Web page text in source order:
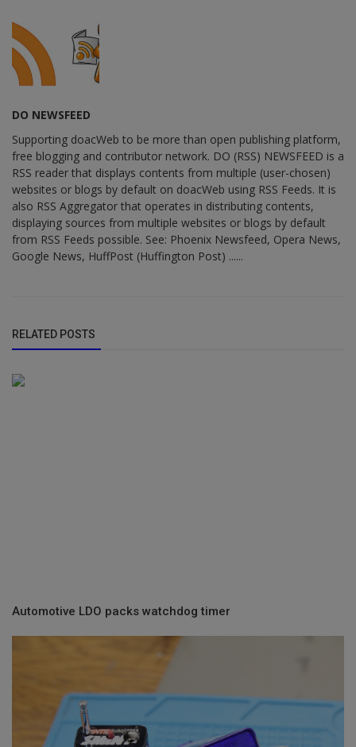
DO NEWSFEED
Supporting doacWeb to be more than open publishing platform,
free blogging and contributor network. DO (RSS) NEWSFEED is a
RSS reader that displays contents from multiple (user-chosen)
websites or blogs by default on doacWeb using RSS Feeds. It is
also RSS Aggregator that operates in distributing contents,
displaying sources from multiple websites or blogs by default
from RSS Feeds possible. See: Phoenix Newsfeed, Opera News,
Google News, HuffPost (Huffington Post) ......
RELATED POSTS
Automotive LDO packs watchdog timer